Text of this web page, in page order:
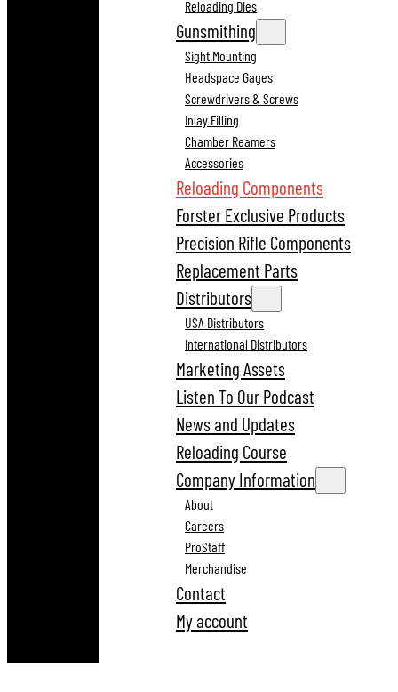
Reloading Dies
Gunsmithing
Sight Mounting
Headspace Gages
Screwdrivers & Screws
Inlay Filling
Chamber Reamers
Accessories
Reloading Components
Forster Exclusive Products
Precision Rifle Components
Replacement Parts
Distributors
USA Distributors
International Distributors
Marketing Assets
Listen To Our Podcast
News and Updates
Reloading Course
Company Information
About
Careers
ProStaff
Merchandise
Contact
My account